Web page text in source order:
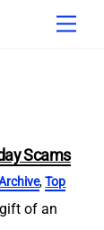
Scams
,Top
of an